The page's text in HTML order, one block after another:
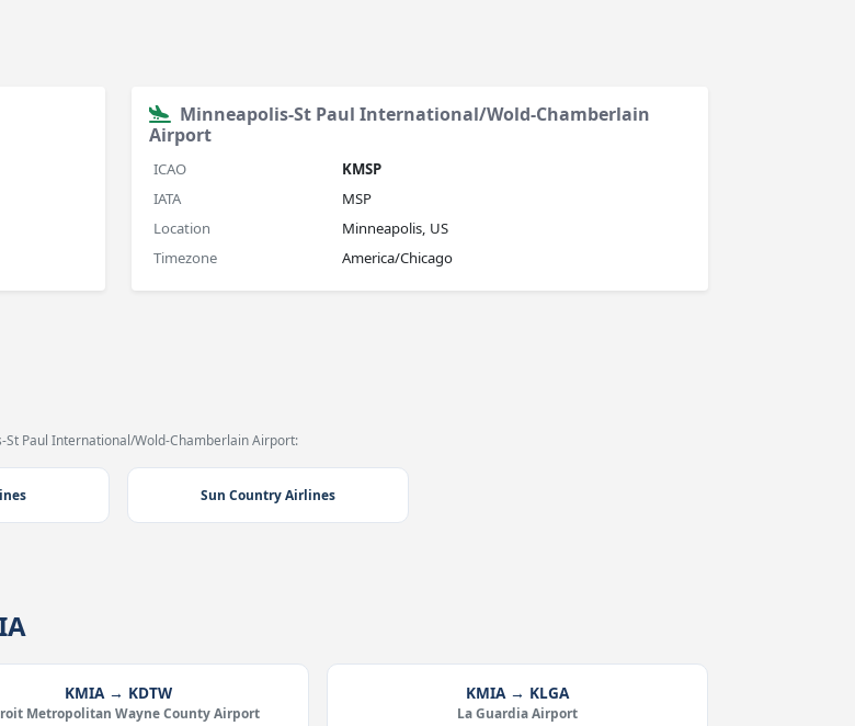
Minneapolis-St Paul International/Wold-Chamberlain
Airport
ICAO
KMSP
IATA
MSP
Location
Minneapolis, US
Timezone
America/Chicago
Paul International/Wold-Chamberlain Airport:
Sun Country Airlines
KMIA → KDTW
Metropolitan Wayne County Airport
KMIA → KLGA
La Guardia Airport